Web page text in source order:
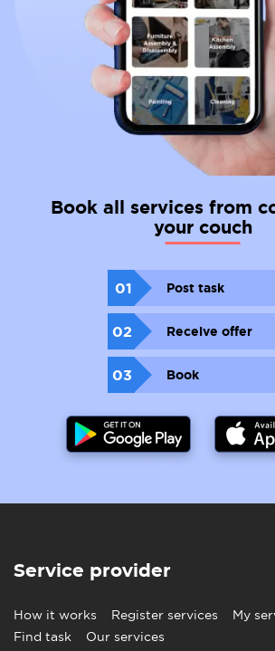
Book all services from
your couch
01 Post task
02 Receive offer
03 Book
Service provider
How it works Register services My
Find task
Our services